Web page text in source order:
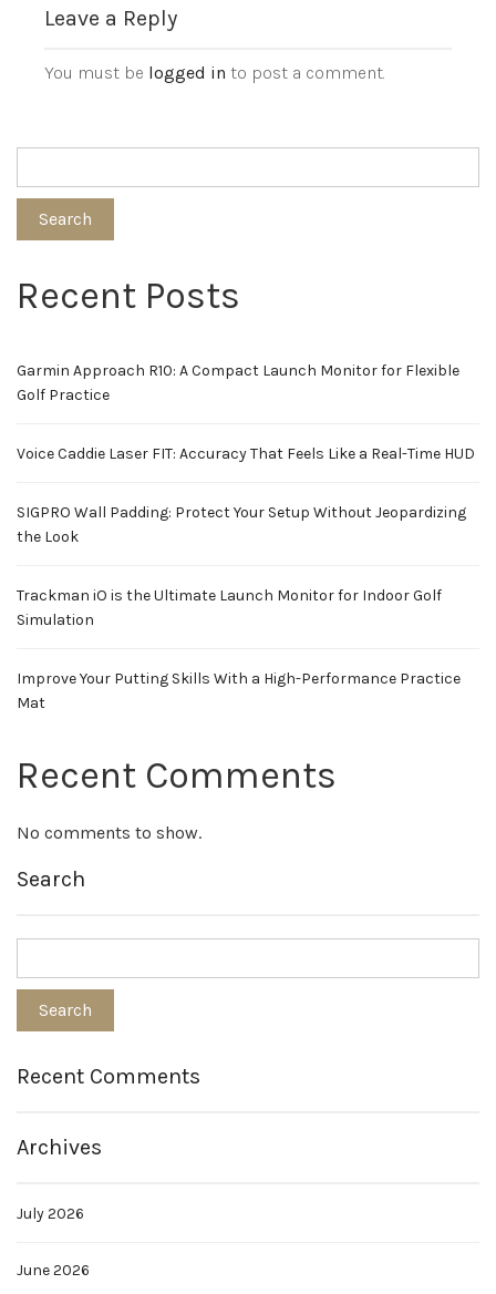
Leave a Reply
You must be logged in to post a comment.
Search
Recent Posts
Garmin Approach R10: A Compact Launch Monitor for Flexible
Golf Practice
Voice Caddie Laser FIT: Accuracy That Feels Like a Real-Time HUD
SIGPRO Wall Padding: Protect Your Setup Without Jeopardizing
the Look
Trackman iO is the Ultimate Launch Monitor for Indoor Golf
Simulation
Improve Your Putting Skills With a High-Performance Practice
Mat
Recent Comments
No comments to show.
Search
Recent Comments
Archives
July 2026
June 2026